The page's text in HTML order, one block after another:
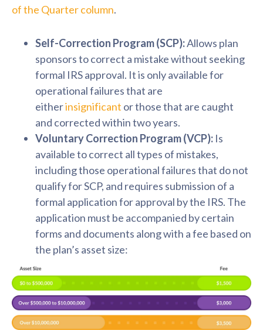
of the Quarter column.
Self-Correction Program (SCP):Allows plan
sponsors to correct a mistake without seeking
formal IRS approval. It is only available for
operational failures that are
eitherinsignificant or those that are caught
and corrected within two years.
Voluntary Correction Program (VCP): Is
available to correct all types of mistakes,
including those operational failures that do not
qualify for SCP, and requires submission of a
formal application for approval by the IRS. The
application must be accompanied by certain
forms and documents along with a fee based on
the plan’s asset size: